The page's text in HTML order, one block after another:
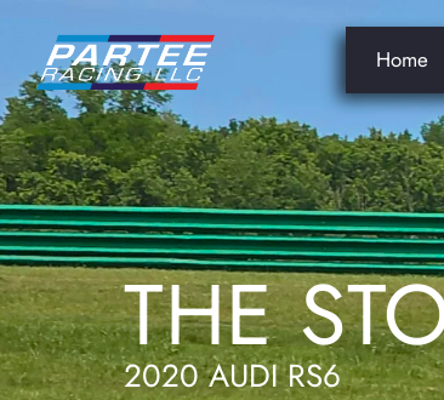
Home
THE
2020 AUDI RS6